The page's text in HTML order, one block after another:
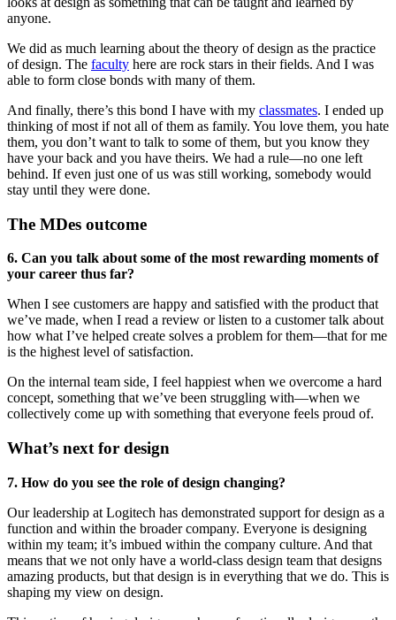
anyone.
We did as much learning about the theory of design as the practice
of design. The faculty here are rock stars in their fields. And I was
able to form close bonds with many of them.
And finally, there’s this bond I have with my classmates. I ended up
thinking of most if not all of them as family. You love them, you hate
them, you don’t want to talk to some of them, but you know they
have your back and you have theirs. We had a rule—no one left
behind. If even just one of us was still working, somebody would
stay until they were done.
The MDes outcome
6. Can you talk about some of the most rewarding moments of
your career thus far?
When I see customers are happy and satisfied with the product that
we’ve made, when I read a review or listen to a customer talk about
how what I’ve helped create solves a problem for them—that for me
is the highest level of satisfaction.
On the internal team side, I feel happiest when we overcome a hard
concept, something that we’ve been struggling with—when we
collectively come up with something that everyone feels proud of.
What’s next for design
7. How do you see the role of design changing?
Our leadership at Logitech has demonstrated support for design as a
function and within the broader company. Everyone is designing
within my team; it’s imbued within the company culture. And that
means that we not only have a world-class design team that designs
amazing products, but that design is in everything that we do. This is
shaping my view on design.